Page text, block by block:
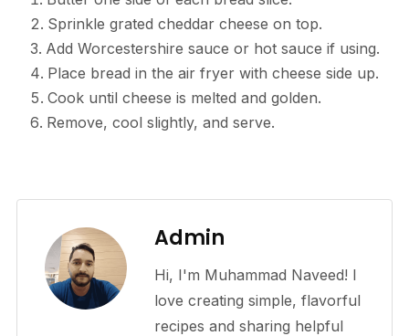
Sprinkle grated cheddar cheese on top.
Add Worcestershire sauce or hot sauce if using.
Place bread in the air fryer with cheese side up.
Cook until cheese is melted and golden.
Remove, cool slightly, and serve.
Admin
Hi, I'm Muhammad Naveed! I
love creating simple, flavorful
recipes and sharing helpful